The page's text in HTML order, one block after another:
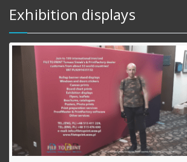
Exhibition displays